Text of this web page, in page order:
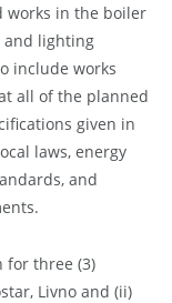
works in the boiler
and lighting
include works
all of the planned
given in
laws, energy
and
for three (3)
Livno and (ii)